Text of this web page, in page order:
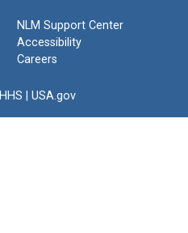
NLM Support Center
Accessibility
Careers
HHS USA.gov